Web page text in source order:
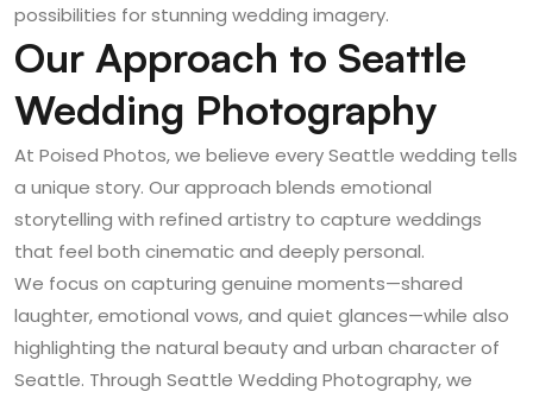
possibilities for stunning wedding imagery.
Our Approach to Seattle
Wedding Photography
At Poised Photos, we believe every Seattle wedding tells
a unique story. Our approach blends emotional
storytelling with refined artistry to capture weddings
that feel both cinematic and deeply personal.
We focus on capturing genuine moments—shared
laughter, emotional vows, and quiet glances—while also
highlighting the natural beauty and urban character of
Seattle. Through Seattle Wedding Photography, we